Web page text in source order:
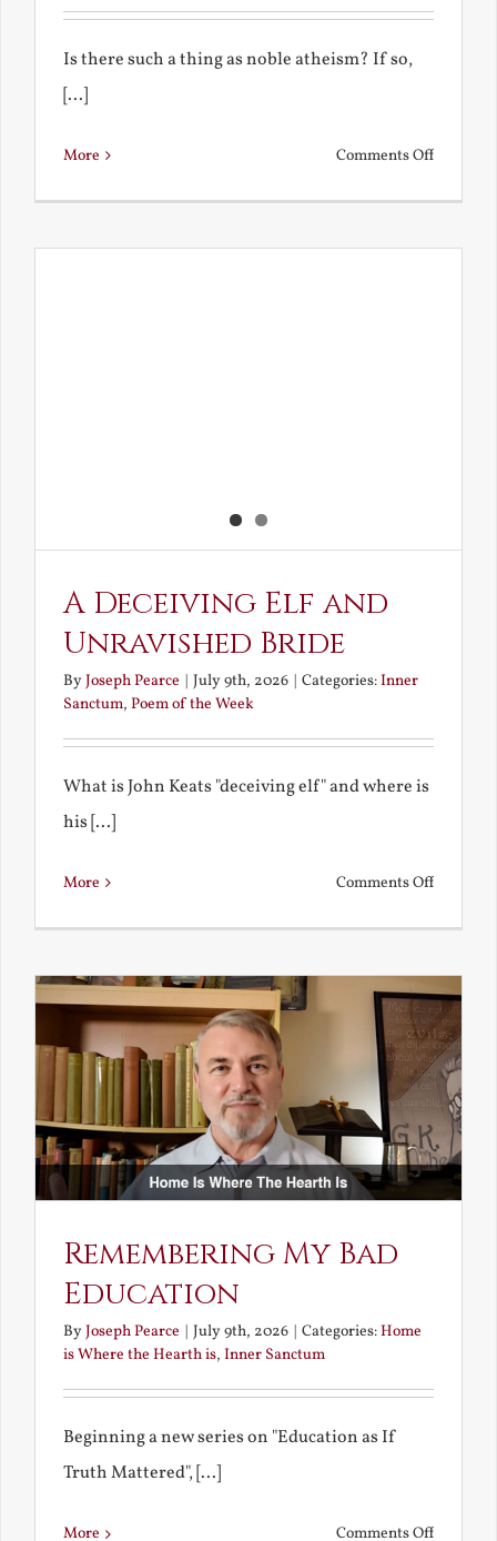
Is there such a thing as noble atheism? If so,
[...]
More Comments Offon
Ignoble
A Deceiving Elf and
Unravished Bride
ByJoseph Pearce | July 9th, 2026 | Categories:Inner
Sanctum, Poem of the Week
What is John Keats "deceiving elf" and where is
his [...]
More Comments Offon
Elf
and
Bride
Remembering My Bad
Education
ByJoseph Pearce July 9th, 2026 Categories:Home
is Where the Hearth is, Inner Sanctum
Beginning a new series on "Education as If
Truth Mattered", [...]
More Comments Offon